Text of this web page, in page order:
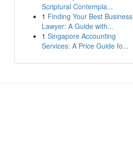
Scriptural Contempla...
1 Finding Your Best Business
Lawyer: A Guide with...
1 Singapore Accounting
Services: A Price Guide fo...